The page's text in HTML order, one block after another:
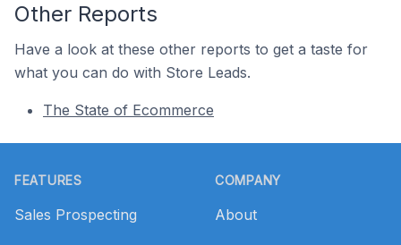
Other Reports
Have a look at these other reports to get a taste for
what you can do with Store Leads.
The State of Ecommerce
FEATURES
Sales Prospecting
COMPANY
About